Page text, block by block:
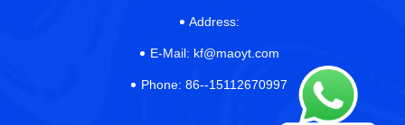
Address:
E-Mail: kf@maoyt.com
Phone: 86--15112670997